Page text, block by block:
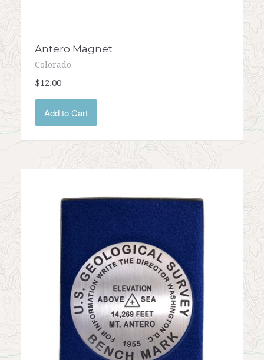
Antero Magnet
Colorado
$12.00
Add to Cart